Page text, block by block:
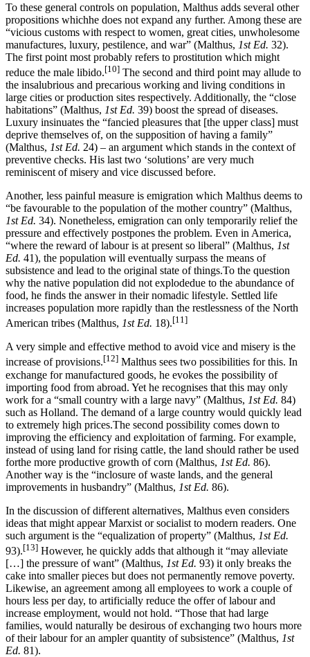
To these general controls on population, Malthus adds several other
propositions whichhe does not expand any further. Among these are
“vicious customs with respect to women, great cities, unwholesome
manufactures, luxury, pestilence, and war” (Malthus, 1st Ed. 32).
The first point most probably refers to prostitution which might
reduce the male libido.[10] The second and third point may allude to
the insalubrious and precarious working and living conditions in
large cities or production sites respectively. Additionally, the “close
habitations” (Malthus, 1st Ed. 39) boost the spread of diseases.
Luxury insinuates the “fancied pleasures that [the upper class] must
deprive themselves of, on the supposition of having a family”
(Malthus, 1st Ed. 24) – an argument which stands in the context of
preventive checks. His last two ‘solutions’ are very much
reminiscent of misery and vice discussed before.
Another, less painful measure is emigration which Malthus deems to
“be favourable to the population of the mother country” (Malthus,
1st Ed. 34). Nonetheless, emigration can only temporarily relief the
pressure and effectively postpones the problem. Even in America,
“where the reward of labour is at present so liberal” (Malthus, 1st
Ed. 41), the population will eventually surpass the means of
subsistence and lead to the original state of things.To the question
why the native population did not explodedue to the abundance of
food, he finds the answer in their nomadic lifestyle. Settled life
increases population more rapidly than the restlessness of the North
American tribes (Malthus, 1st Ed. 18).[11]
A very simple and effective method to avoid vice and misery is the
increase of provisions.[12] Malthus sees two possibilities for this. In
exchange for manufactured goods, he evokes the possibility of
importing food from abroad. Yet he recognises that this may only
work for a “small country with a large navy” (Malthus, 1st Ed. 84)
such as Holland. The demand of a large country would quickly lead
to extremely high prices.The second possibility comes down to
improving the efficiency and exploitation of farming. For example,
instead of using land for rising cattle, the land should rather be used
forthe more productive growth of corn (Malthus, 1st Ed. 86).
Another way is the “inclosure of waste lands, and the general
improvements in husbandry” (Malthus, 1st Ed. 86).
In the discussion of different alternatives, Malthus even considers
ideas that might appear Marxist or socialist to modern readers. One
such argument is the “equalization of property” (Malthus, 1st Ed.
93).[13] However, he quickly adds that although it “may alleviate
[…] the pressure of want” (Malthus, 1st Ed. 93) it only breaks the
cake into smaller pieces but does not permanently remove poverty.
Likewise, an agreement among all employees to work a couple of
hours less per day, to artificially reduce the offer of labour and
increase employment, would not hold. “Those that had large
families, would naturally be desirous of exchanging two hours more
of their labour for an ampler quantity of subsistence” (Malthus, 1st
Ed. 81).